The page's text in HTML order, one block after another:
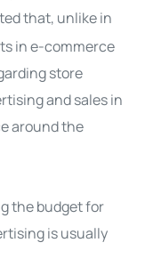
that, unlike in
in e-commerce
store
and sales in
around the
the budget for
is usually